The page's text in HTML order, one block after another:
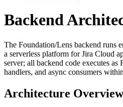
Backend
The Foundation/Lens backend runs
a serverless platform for Jira Cloud
server; all backend code executes
handlers, and async consumers
Architecture Overview